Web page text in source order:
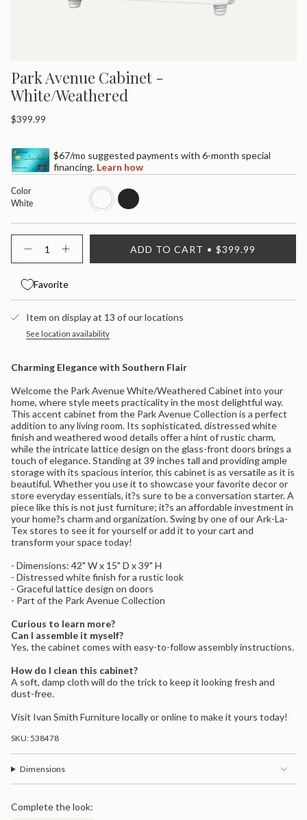
Park Avenue Cabinet -
White/Weathered
Regular
$399.99
$67/mo suggested payments with 6-month special
financing. Learn how
Color
White
white black
<span
class=\"quantity-
quantity
</span>
quantity
{{
product
}}",
"multiples_of"=>"Increments
of
{{
quantity
}}",
"minimum_of"=>"Minimum
of
{{
quantity
}}",
"maximum_of"=>"Maximum
{{
quantity
}}"}
Decrease
quantity
Park
Avenue
Cabinet
White/Weathered
button
Avenue
-
White/Weathered">
ADD TO CART $399.99
Favorite
Item on display at 13 of our locations
See location availability
Charming Elegance with Southern Flair
Welcome the Park Avenue White/Weathered Cabinet into your
home, where style meets practicality in the most delightful way.
This accent cabinet from the Park Avenue Collection is a perfect
addition to any living room. Its sophisticated, distressed white
finish and weathered wood details offer a hint of rustic charm,
while the intricate lattice design on the glass-front doors brings a
touch of elegance. Standing at 39 inches tall and providing ample
storage with its spacious interior, this cabinet is as versatile as it is
beautiful. Whether you use it to showcase your favorite decor or
store everyday essentials, it?s sure to be a conversation starter. A
piece like this is not just furniture; it?s an affordable investment in
your home?s charm and organization. Swing by one of our Ark-La-
Tex stores to see it for yourself or add it to your cart and
transform your space today!
- Dimensions: 42" W x 15" D x 39" H
- Distressed white finish for a rustic look
- Graceful lattice design on doors
- Part of the Park Avenue Collection
Curious to learn more?
Can I assemble it myself?
Yes, the cabinet comes with easy-to-follow assembly instructions.
How do I clean this cabinet?
A soft, damp cloth will do the trick to keep it looking fresh and
dust-free.
Visit Ivan Smith Furniture locally or online to make it yours today!
SKU: 538478
Dimensions
Complete the look: